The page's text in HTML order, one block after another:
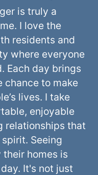
is truly a
I love the
residents and
where everyone
Each day brings
chance to make
lives. I take
enjoyable
relationships that
Seeing
homes is
It's not just